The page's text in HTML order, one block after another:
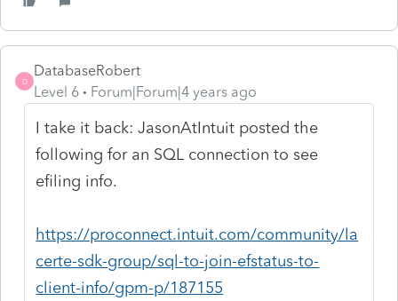
D
DatabaseRobert
Level 6
Forum|Forum|4 years ago
I take it back: JasonAtIntuit posted the
following for an SQL connection to see
efiling info.
https://proconnect.intuit.com/community/la
certe-sdk-group/sql-to-join-efstatus-to-
client-info/gpm-p/187155